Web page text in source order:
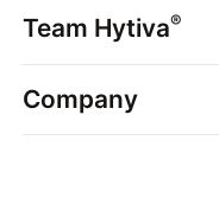
Hytiva Shop
Delivery Services
Support
Events
Resources
Team Hytiva®
Events
News
Company